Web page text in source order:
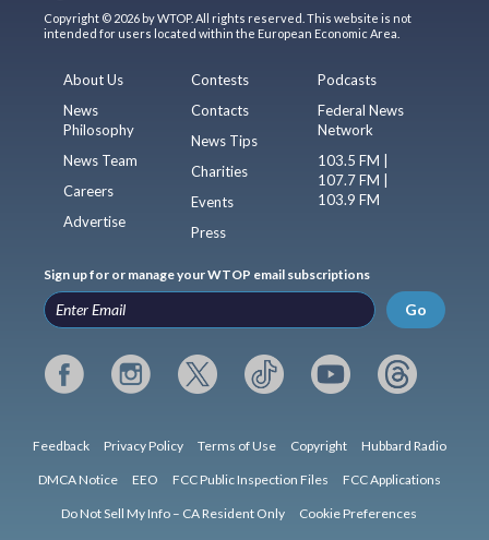
Copyright © 2026 by WTOP. All rights reserved. This website is not
intended for users located within the European Economic Area.
About Us
News
Philosophy
News Team
Careers
Advertise
Contests
Contacts
News Tips
Charities
Events
Press
Podcasts
Federal News
Network
103.5 FM |
107.7 FM |
103.9 FM
Sign up for or manage your WTOP email subscriptions
Go
Feedback Privacy Policy Terms of Use Copyright Hubbard Radio
DMCA Notice EEO FCC Public Inspection Files FCC Applications
Do Not Sell My Info – CA Resident Only Cookie Preferences